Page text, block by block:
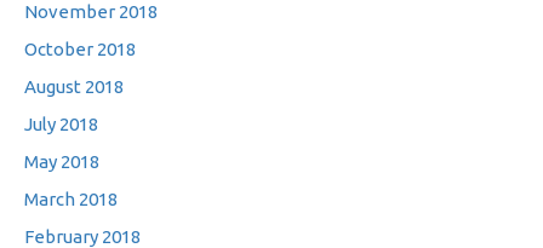
November 2018
October 2018
August 2018
July 2018
May 2018
March 2018
February 2018